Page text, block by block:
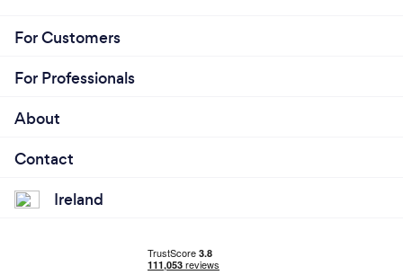
For Customers
For Professionals
About
Contact
Ireland